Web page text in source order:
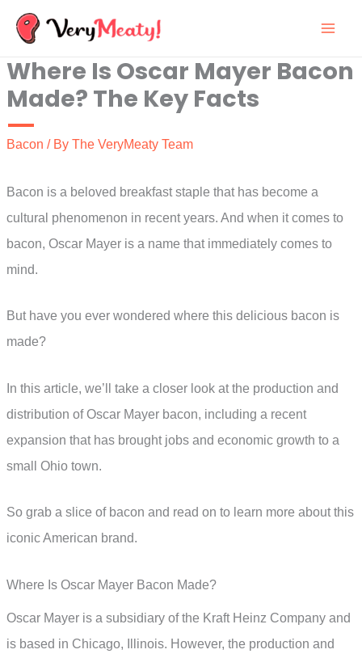
Skip
content
Where Is Oscar Mayer Bacon
Made? The Key Facts
Bacon / By The VeryMeaty Team
Bacon is a beloved breakfast staple that has become a
cultural phenomenon in recent years. And when it comes to
bacon, Oscar Mayer is a name that immediately comes to
mind.
But have you ever wondered where this delicious bacon is
made?
In this article, we’ll take a closer look at the production and
distribution of Oscar Mayer bacon, including a recent
expansion that has brought jobs and economic growth to a
small Ohio town.
So grab a slice of bacon and read on to learn more about this
iconic American brand.
Where Is Oscar Mayer Bacon Made?
Oscar Mayer is a subsidiary of the Kraft Heinz Company and
is based in Chicago, Illinois. However, the production and